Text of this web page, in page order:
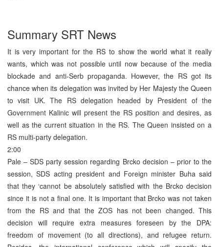
Summary SRT News
It is very important for the RS to show the world what it really
wants, which was not possible until now because of the media
blockade and anti-Serb propaganda. However, the RS got its
chance when its delegation was invited by Her Majesty the Queen
to visit UK. The RS delegation headed by President of the
Government Kalinic will present the RS position and desires, as
well as the current situation in the RS. The Queen insisted on a
RS multi-party delegation.
2:00
Pale – SDS party session regarding Brcko decision – prior to the
session, SDS acting president and Foreign minister Buha said
that they ‘cannot be absolutely satisfied with the Brcko decision
since it is not a final one. It is important that Brcko was not taken
from the RS and that the ZOS has not been changed. This
decision will require extra measures foreseen by the DPA:
freedom of movement (to all directions), and refugee return.